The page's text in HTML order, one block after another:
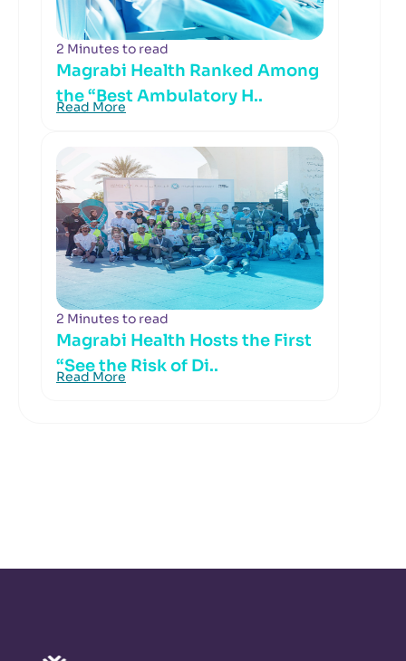
2 Minutes to read
Magrabi Health Ranked Among
the “Best Ambulatory H..
Read More
2 Minutes to read
Magrabi Health Hosts the First
“See the Risk of Di..
Read More